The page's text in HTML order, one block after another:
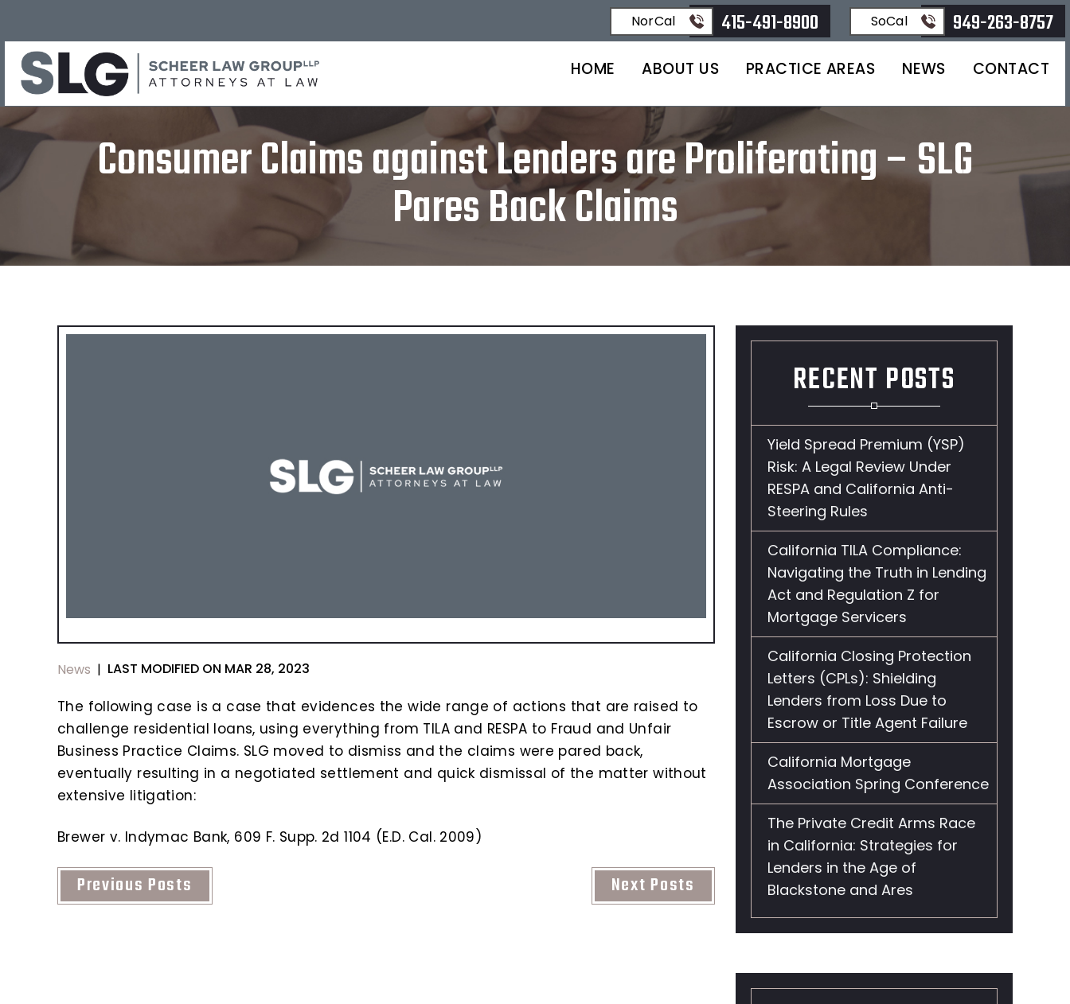
NorCal 415-491-8900 SoCal 949-263-8757
HOME ABOUT US PRACTICE AREAS NEWS CONTACT
Consumer Claims against Lenders are Proliferating – SLG
Pares Back Claims
News | LAST MODIFIED ON MAR 28, 2023
The following case is a case that evidences the wide range of actions that are raised to
challenge residential loans, using everything from TILA and RESPA to Fraud and Unfair
Business Practice Claims. SLG moved to dismiss and the claims were pared back,
eventually resulting in a negotiated settlement and quick dismissal of the matter without
extensive litigation:
Brewer v. Indymac Bank, 609 F. Supp. 2d 1104 (E.D. Cal. 2009)
Previous Posts Next Posts
RECENT POSTS
Yield Spread Premium (YSP)
Risk: A Legal Review Under
RESPA and California Anti-
Steering Rules
California TILA Compliance:
Navigating the Truth in Lending
Act and Regulation Z for
Mortgage Servicers
California Closing Protection
Letters (CPLs): Shielding
Lenders from Loss Due to
Escrow or Title Agent Failure
California Mortgage
Association Spring Conference
The Private Credit Arms Race
in California: Strategies for
Lenders in the Age of
Blackstone and Ares